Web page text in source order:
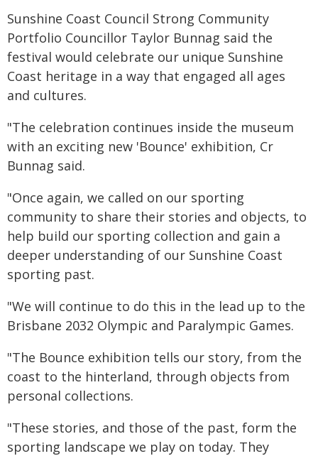
Sunshine Coast Council Strong Community
Portfolio Councillor Taylor Bunnag said the
festival would celebrate our unique Sunshine
Coast heritage in a way that engaged all ages
and cultures.
"The celebration continues inside the museum
with an exciting new 'Bounce' exhibition, Cr
Bunnag said.
"Once again, we called on our sporting
community to share their stories and objects, to
help build our sporting collection and gain a
deeper understanding of our Sunshine Coast
sporting past.
"We will continue to do this in the lead up to the
Brisbane 2032 Olympic and Paralympic Games.
"The Bounce exhibition tells our story, from the
coast to the hinterland, through objects from
personal collections.
"These stories, and those of the past, form the
sporting landscape we play on today. They